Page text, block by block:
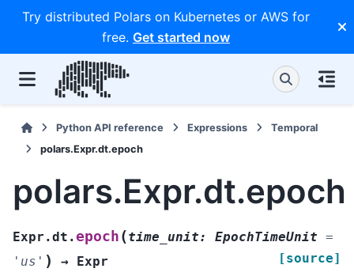
Try distributed Polars on Kubernetes or AWS for
free. Get started now
Python API reference Expressions
Temporal
polars.Expr.dt.epoch
polars.Expr.dt.epoch
Expr.dt.epoch (time_unit: EpochTimeUnit =
'us' ) → Expr [source]